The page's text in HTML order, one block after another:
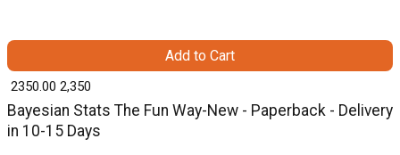
Bayesian Stats The Fun Way-New - Paperback - Delivery
in 10-15 Days
₹ 2350.00 2,350
Add to Cart